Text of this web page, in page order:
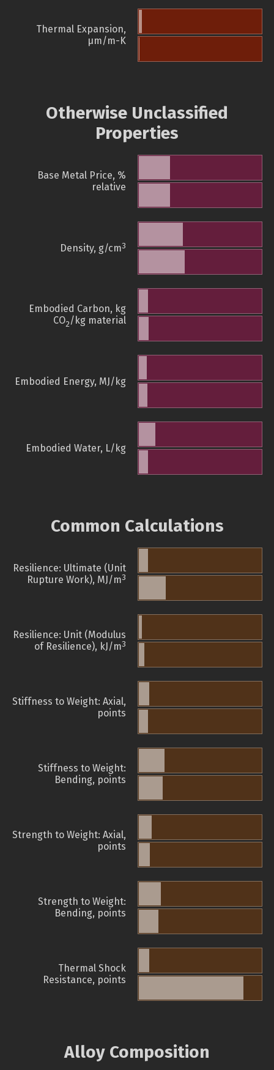
Thermal Expansion,
µm/m-K
Otherwise Unclassified
Properties
Base Metal Price, %
relative
Density, g/cm3
Embodied Carbon, kg
CO2/kg material
Embodied Energy, MJ/kg
Embodied Water, L/kg
Common Calculations
Resilience: Ultimate (Unit
Rupture Work), MJ/m3
Resilience: Unit (Modulus
of Resilience), kJ/m3
Stiffness to Weight: Axial,
points
Stiffness to Weight:
Bending, points
Strength to Weight: Axial,
points
Strength to Weight:
Bending, points
Thermal Shock
Resistance, points
Alloy Composition